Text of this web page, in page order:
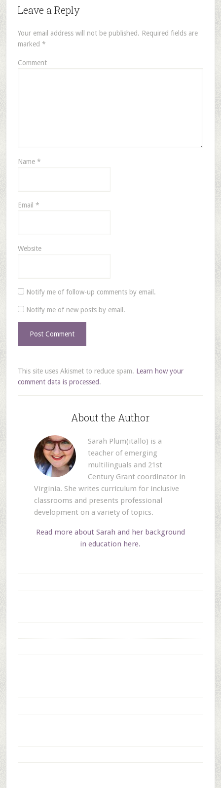
Leave a Reply
Your email address will not be published. Required fields are
marked *
Comment
Name *
Email *
Website
Notify me of follow-up comments by email.
Notify me of new posts by email.
This site uses Akismet to reduce spam. Learn how your
comment data is processed.
About the Author
Sarah Plum(itallo) is a
teacher of emerging
multilinguals and 21st
Century Grant coordinator in
Virginia. She writes curriculum for inclusive
classrooms and presents professional
development on a variety of topics.
Read more about Sarah and her background
in education here.